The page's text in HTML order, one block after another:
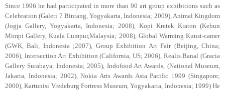
Since 1996 he had participated in more than 90 art group exhibitions such as
Celebration (Galeri 7 Bintang, Yogyakarta, Indonesia; 2009), Animal Kingdom
(Jogja Gallery, Yogyakarta, Indonesia; 2008), Kopi Kretek Kraton (Kebun
Mimpi Gallery, Kuala Lumpur,Malaysia; 2008), Global Warming Kunst-camer
(GWK, Bali, Indonesia ;2007), Group Exhibition Art Fair (Beijing, China;
2006), Intersection Art Exhibition (California, US; 2006), Realis Banal (Gracia
Gallery Surabaya, Indonesia; 2005), Indofood Art Awards, (National Museum,
Jakarta, Indonesia; 2002), Nokia Arts Awards Asia Pacific 1999 (Singapore;
2000), Kartunisi Vredeburg Fortress Museum, Yogyakarta, Indonesia; 1999) He